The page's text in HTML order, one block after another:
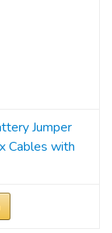
Jumper
Cables with